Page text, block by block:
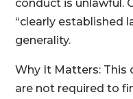
conduct is unlawful.
“clearly established
generality.
Why It Matters: This
are not required to